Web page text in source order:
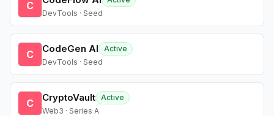
C
DevTools · Seed
C CodeGen AI
Active
DevTools · Seed
C CryptoVault Active
Web3 · Series A